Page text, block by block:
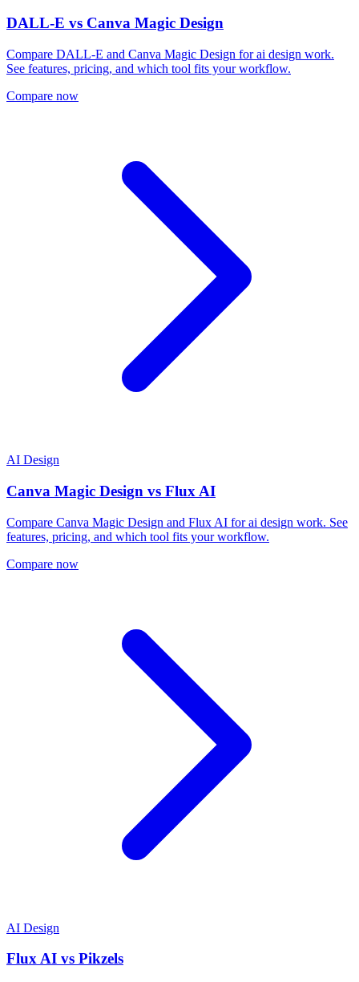
DALL-E vs Canva Magic Design
Compare DALL-E and Canva Magic Design for ai design work.
See features, pricing, and which tool fits your workflow.
Compare now
AI Design
Canva Magic Design vs Flux AI
Compare Canva Magic Design and Flux AI for ai design work. See
features, pricing, and which tool fits your workflow.
Compare now
AI Design
Flux AI vs Pikzels